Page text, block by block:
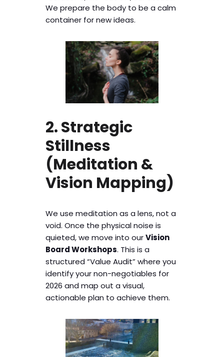
We prepare the body to be a calm
container for new ideas.
2. Strategic
Stillness
(Meditation &
Vision Mapping)
We use meditation as a lens, not a
void. Once the physical noise is
quieted, we move into ourVision
Board Workshops. This is a
structured “Value Audit” where you
identify your non-negotiables for
2026 and map out a visual,
actionable plan to achieve them.